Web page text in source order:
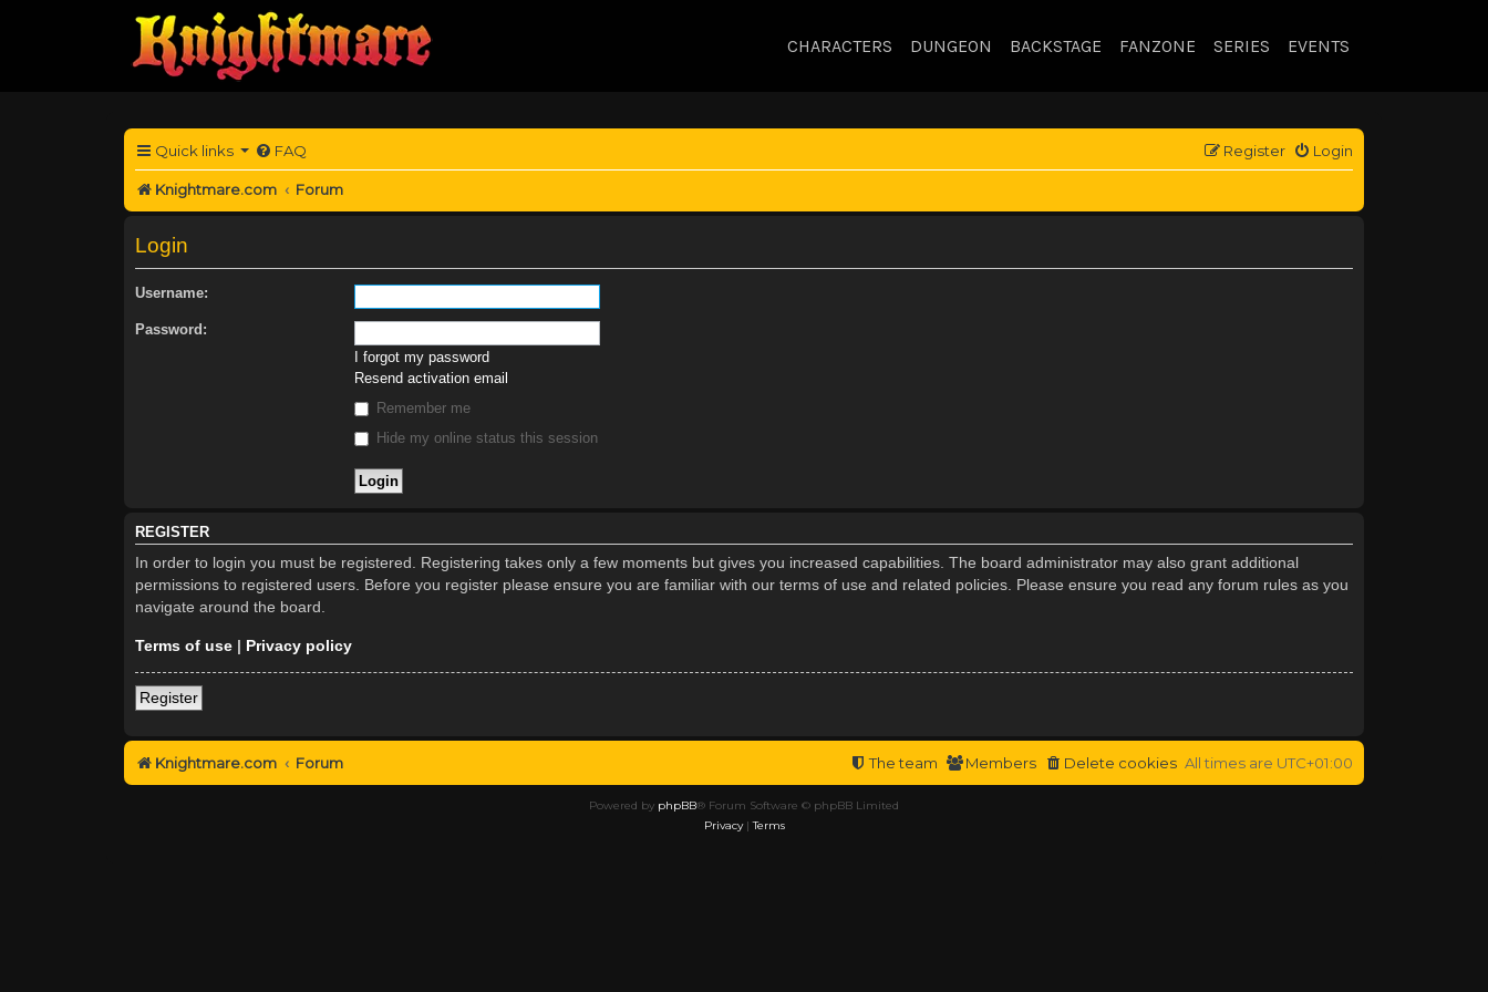
CHARACTERS DUNGEON BACKSTAGE FANZONE SERIES EVENTS
Quick links FAQ Login
Register
Knightmare.com Forum
Login
Username:
Password:
I forgot my password
Resend activation email
Remember me
Hide my online status this session
REGISTER
In order to login you must be registered. Registering takes only a few moments but gives you increased capabilities. The board administrator may also grant additional
permissions to registered users. Before you register please ensure you are familiar with our terms of use and related policies. Please ensure you read any forum rules as you
navigate around the board.
Terms of use | Privacy policy
Register
Knightmare.com Forum All times are UTC+01:00
Delete cookies
Members
The team
Powered by phpBB® Forum Software © phpBB Limited
Privacy|Terms